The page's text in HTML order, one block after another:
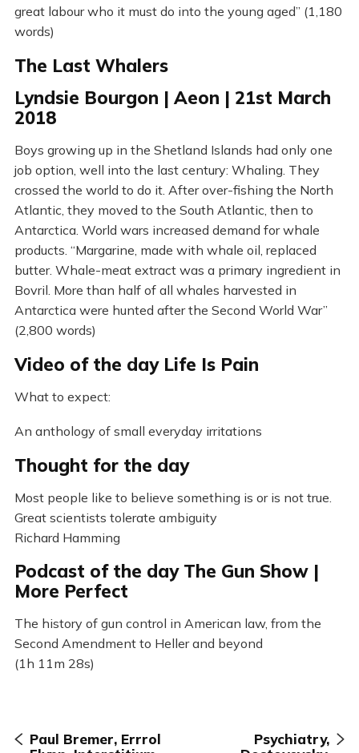
great labour who it must do into the young aged” (1,180
words)
The Last Whalers
Lyndsie Bourgon | Aeon | 21st March
2018
Boys growing up in the Shetland Islands had only one
job option, well into the last century: Whaling. They
crossed the world to do it. After over-fishing the North
Atlantic, they moved to the South Atlantic, then to
Antarctica. World wars increased demand for whale
products. “Margarine, made with whale oil, replaced
butter. Whale-meat extract was a primary ingredient in
Bovril. More than half of all whales harvested in
Antarctica were hunted after the Second World War”
(2,800 words)
Video of the day Life Is Pain
What to expect:
An anthology of small everyday irritations
Thought for the day
Most people like to believe something is or is not true.
Great scientists tolerate ambiguity
Richard Hamming
Podcast of the day The Gun Show |
More Perfect
The history of gun control in American law, from the
Second Amendment to Heller and beyond
(1h 11m 28s)
Paul Bremer, Errrol
Psychiatry,